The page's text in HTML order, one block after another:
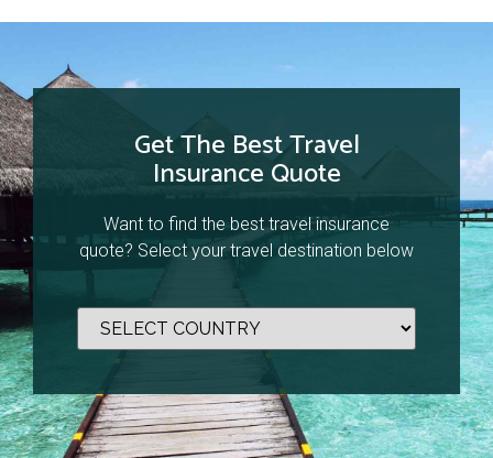
Get The Best Travel
Insurance Quote
Want to find the best travel insurance
quote? Select your travel destination below